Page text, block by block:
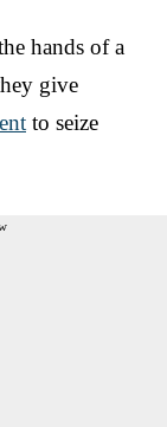
hands of a
give
to seize